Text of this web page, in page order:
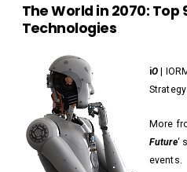
The World in 2070: Top
Technologies
iO |
More
Future‘
events.